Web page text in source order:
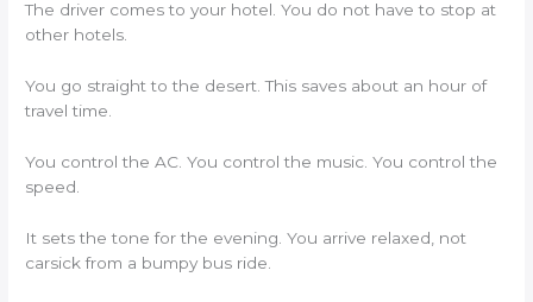
The driver comes to your hotel. You do not have to stop at
other hotels.
You go straight to the desert. This saves about an hour of
travel time.
You control the AC. You control the music. You control the
speed.
It sets the tone for the evening. You arrive relaxed, not
carsick from a bumpy bus ride.